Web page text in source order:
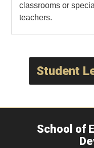
classrooms or
teachers.
Student
School of